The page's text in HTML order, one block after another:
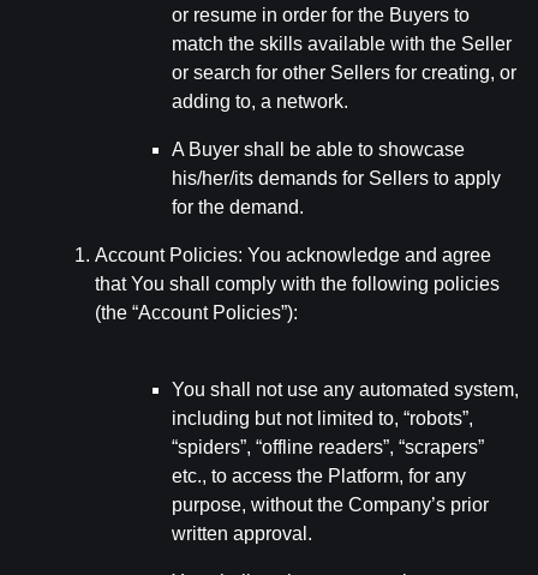
or resume in order for the Buyers to
match the skills available with the Seller
or search for other Sellers for creating, or
adding to, a network.
A Buyer shall be able to showcase
his/her/its demands for Sellers to apply
for the demand.
Account Policies: You acknowledge and agree
that You shall comply with the following policies
(the “Account Policies”):
You shall not use any automated system,
including but not limited to, “robots”,
“spiders”, “offline readers”, “scrapers”
etc., to access the Platform, for any
purpose, without the Company’s prior
written approval.